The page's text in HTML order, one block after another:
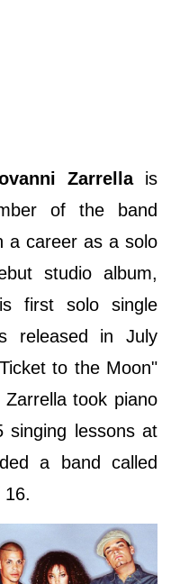
Zarrellais
of the band
a career as a solo
studio album,
first solo single
released in July
to the Moon"
took piano
singing lessons at
a band called
16.